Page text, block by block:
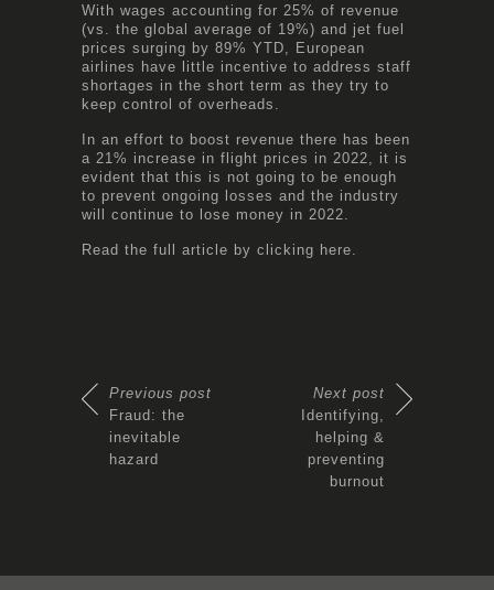
With wages accounting for 25% of revenue
(vs. the global average of 19%) and jet fuel
prices surging by 89% YTD, European
airlines have little incentive to address staff
shortages in the short term as they try to
keep control of overheads.
In an effort to boost revenue there has been
a 21% increase in flight prices in 2022, it is
evident that this is not going to be enough
to prevent ongoing losses and the industry
will continue to lose money in 2022.
Read the full article by clicking here.
Previous post
Fraud: the
inevitable
hazard
Next post
Identifying,
helping &
preventing
burnout